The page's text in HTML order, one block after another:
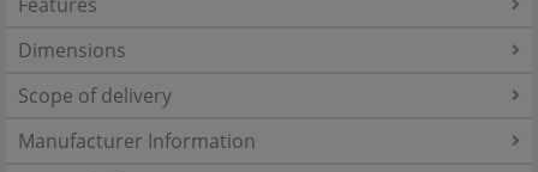
Dimensions
Scope of delivery
Manufacturer Information